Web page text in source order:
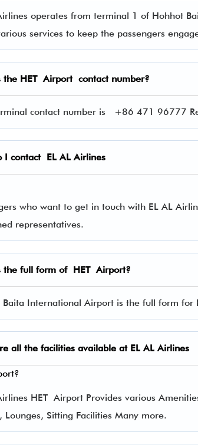
operates from terminal 1 of Hohhot
services to keep the passengers
the HETAirport contact number?
contact number is +86 471 96777
I contact EL AL Airlines
who want to get in touch with EL AL
representatives.
the full form of HETAirport?
Baita International Airport is the full form for
all the facilities available at EL AL Airlines
HET Airport Provides various
Lounges, Sitting Facilities Many more.